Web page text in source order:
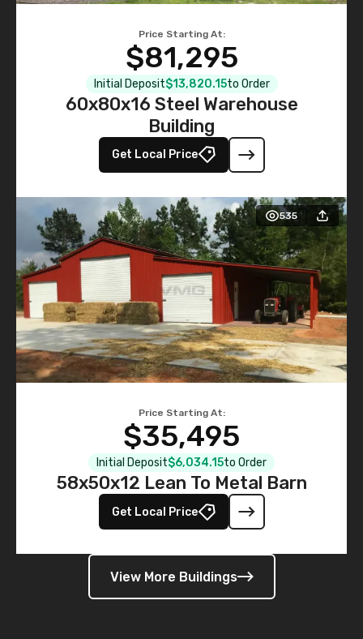
Price Starting At:
$81,295
Initial Deposit$13,820.15to Order
60x80x16 Steel Warehouse
Building
Get Local Price
535
Price Starting At:
$35,495
Initial Deposit$6,034.15to Order
58x50x12 Lean To Metal Barn
Get Local Price
View More Buildings